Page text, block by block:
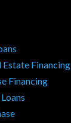
Financing
Financing